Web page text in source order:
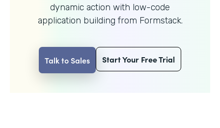
dynamic action with low-code
application building from Formstack.
Talk to Sales Start Your Free Trial